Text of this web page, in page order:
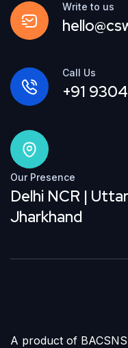
Write to us
Call Us
+91
Our Presence
Delhi NCR |
Jharkhand
A product of